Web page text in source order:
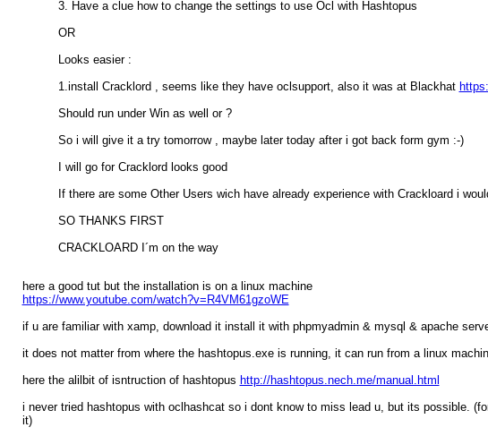
3. Have a clue how to change the settings to use Ocl with Hashtopus
OR
Looks easier :
1.install Cracklord , seems like they have oclsupport, also it was at Blackhat
Should run under Win as well or ?
So i will give it a try tomorrow , maybe later today after i got back form gym :-)
I will go for Cracklord looks good
If there are some Other Users wich have already experience with Crackloard i
SO THANKS FIRST
CRACKLOARD I´m on the way
here a good tut but the installation is on a linux machine
https://www.youtube.com/watch?v=R4VM61gzoWE
if u are familiar with xamp, download it install it with phpmyadmin & mysql & apache
it does not matter from where the hashtopus.exe is running, it can run from a linux
here the alilbit of isntruction of hashtopus http://hashtopus.nech.me/manual.html
i never tried hashtopus with oclhashcat so i dont know to miss lead u, but its possible.
it)